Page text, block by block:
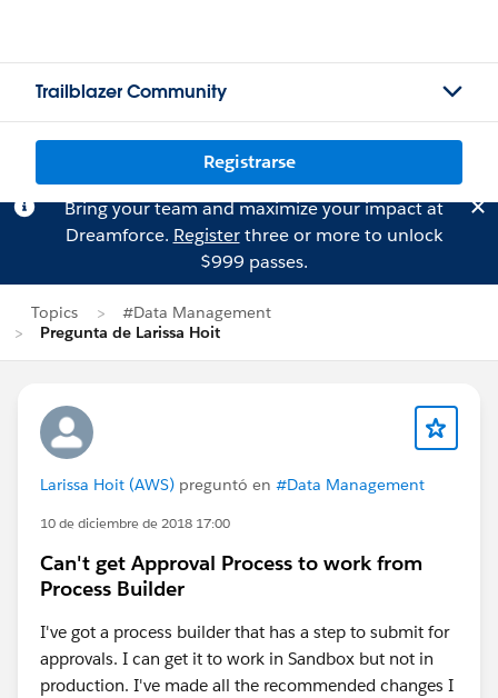
Trailblazer Community
Registrarse
Bring your team and maximize your impact at
Dreamforce. Registerthree or more to unlock
$999 passes.
Topics
#Data Management
Pregunta de Larissa Hoit
Larissa Hoit (AWS) preguntó en #Data Management
10 de diciembre de 2018 17:00
Can't get Approval Process to work from
Process Builder
I've got a process builder that has a step to submit for
approvals. I can get it to work in Sandbox but not in
production. I've made all the recommended changes I